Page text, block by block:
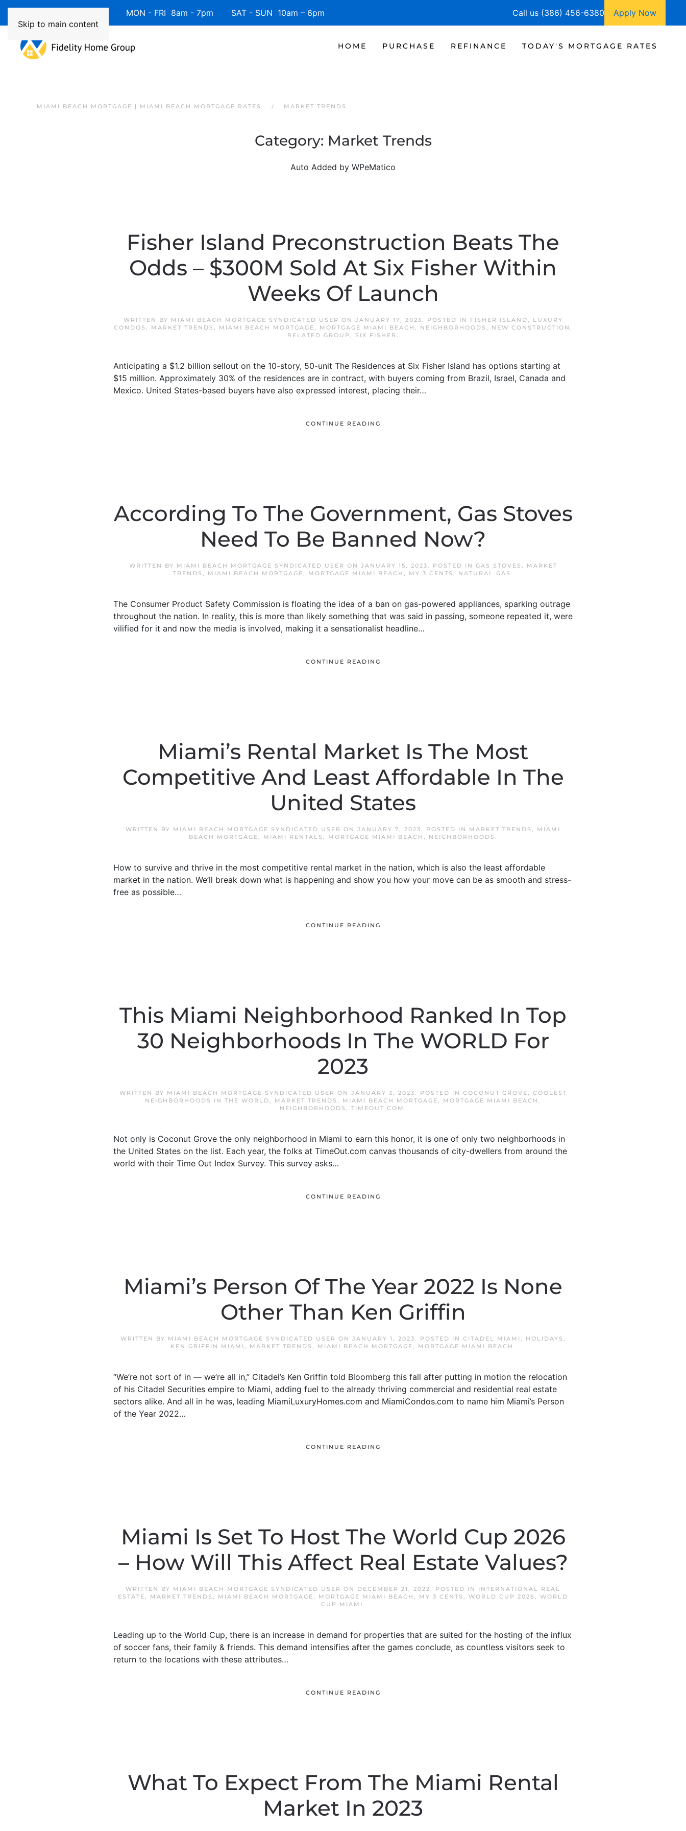
Skip to main content
Available 7 Days/Week MON - FRI 8am - 7pm SAT - SUN 10am – 6pm Call us (386) 456-6380 Apply Now
HOME PURCHASE REFINANCE TODAY'S MORTGAGE RATES
MIAMI BEACH MORTGAGE | MIAMI BEACH MORTGAGE RATES MARKET TRENDS
Category: Market Trends
Auto Added by WPeMatico
Fisher Island Preconstruction Beats The
Odds – $300M Sold At Six Fisher Within
Weeks Of Launch
WRITTEN BY MIAMI BEACH MORTGAGE SYNDICATED USER ON JANUARY 17, 2023. POSTED IN FISHER ISLAND,
LUXURY
CONDOS , MARKET TRENDS , MIAMI BEACH MORTGAGE, MORTGAGE MIAMI BEACH , NEIGHBORHOODS , NEW CONSTRUCTION ,
RELATED GROUP , SIX FISHER .
Anticipating a $1.2 billion sellout on the 10-story, 50-unit The Residences at Six Fisher Island has options starting at
$15 million. Approximately 30% of the residences are in contract, with buyers coming from Brazil, Israel, Canada and
Mexico. United States-based buyers have also expressed interest, placing their…
CONTINUE READING
According To The Government, Gas Stoves
Need To Be Banned Now?
WRITTEN BY MIAMI BEACH MORTGAGE SYNDICATED USER ON JANUARY 15, 2023. POSTED IN GAS STOVES ,
MARKET
TRENDS , MIAMI BEACH MORTGAGE, MORTGAGE MIAMI BEACH , MY 3 CENTS , NATURAL GAS .
The Consumer Product Safety Commission is floating the idea of a ban on gas-powered appliances, sparking outrage
throughout the nation. In reality, this is more than likely something that was said in passing, someone repeated it, were
vilified for it and now the media is involved, making it a sensationalist headline…
CONTINUE READING
Miami’s Rental Market Is The Most
Competitive And Least Affordable In The
United States
WRITTEN BY MIAMI BEACH MORTGAGE SYNDICATED USER ON JANUARY 7, 2023. POSTED IN MARKET TRENDS , MIAMI
BEACH MORTGAGE, MIAMI RENTALS , MORTGAGE MIAMI BEACH , NEIGHBORHOODS .
How to survive and thrive in the most competitive rental market in the nation, which is also the least affordable
market in the nation. We’ll break down what is happening and show you how your move can be as smooth and stress-
free as possible…
CONTINUE READING
This Miami Neighborhood Ranked In Top
30 Neighborhoods In The WORLD For
2023
WRITTEN BY MIAMI BEACH MORTGAGE SYNDICATED USER ON JANUARY 3, 2023. POSTED IN COCONUT GROVE, COOLEST
NEIGHBORHOODS IN THE WORLD, MARKET TRENDS , MIAMI BEACH MORTGAGE, MORTGAGE MIAMI BEACH ,
NEIGHBORHOODS , TIMEOUT.COM .
Not only is Coconut Grove the only neighborhood in Miami to earn this honor, it is one of only two neighborhoods in
the United States on the list. Each year, the folks at TimeOut.com canvas thousands of city-dwellers from around the
world with their Time Out Index Survey. This survey asks…
CONTINUE READING
Miami’s Person Of The Year 2022 Is None
Other Than Ken Griffin
WRITTEN BY MIAMI BEACH MORTGAGE SYNDICATED USER ON JANUARY 1, 2023. POSTED IN CITADEL MIAMI , HOLIDAYS ,
KEN GRIFFIN MIAMI , MARKET TRENDS , MIAMI BEACH MORTGAGE, MORTGAGE MIAMI BEACH .
“We’re not sort of in — we’re all in,” Citadel’s Ken Griffin told Bloomberg this fall after putting in motion the relocation
of his Citadel Securities empire to Miami, adding fuel to the already thriving commercial and residential real estate
sectors alike. And all in he was, leading MiamiLuxuryHomes.com and MiamiCondos.com to name him Miami’s Person
of the Year 2022…
CONTINUE READING
Miami Is Set To Host The World Cup 2026
– How Will This Affect Real Estate Values?
WRITTEN BY MIAMI BEACH MORTGAGE SYNDICATED USER ON DECEMBER 21, 2022. POSTED IN INTERNATIONAL REAL
ESTATE, MARKET TRENDS , MIAMI BEACH MORTGAGE, MORTGAGE MIAMI BEACH , MY 3 CENTS , WORLD CUP 2026, WORLD
CUP MIAMI .
Leading up to the World Cup, there is an increase in demand for properties that are suited for the hosting of the influx
of soccer fans, their family & friends. This demand intensifies after the games conclude, as countless visitors seek to
return to the locations with these attributes…
CONTINUE READING
What To Expect From The Miami Rental
Market In 2023